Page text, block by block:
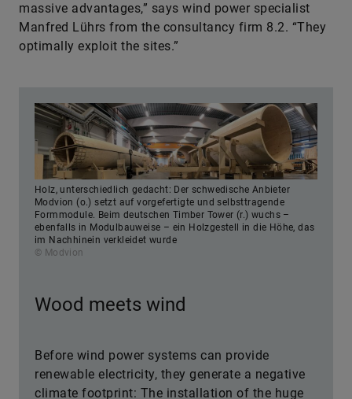
massive advantages,” says wind power specialist
Manfred Lührs from the consultancy firm 8.2. “They
optimally exploit the sites.”
Holz, unterschiedlich gedacht: Der schwedische Anbieter
Modvion (o.) setzt auf vorgefertigte und selbsttragende
Formmodule. Beim deutschen Timber Tower (r.) wuchs –
ebenfalls in Modulbauweise – ein Holzgestell in die Höhe, das
im Nachhinein verkleidet wurde
© Modvion
Wood meets wind
Before wind power systems can provide
renewable electricity, they generate a negative
climate footprint: The installation of the huge